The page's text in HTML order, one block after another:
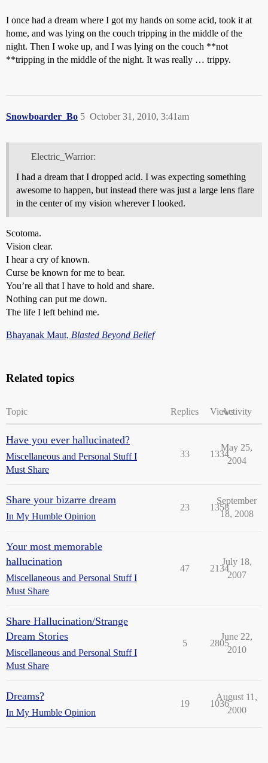
I once had a dream where I got my hands on some acid, took it at
home, and was lying on the couch tripping in the middle of the
night. Then I woke up, and I was lying on the couch **not
**tripping in the middle of the night. It was really … trippy.
Snowboarder_Bo October 31, 2010, 3:41am
5
Electric_Warrior:
I had a dream that I dropped acid. I was expecting something
awesome to happen, but instead there was just a large lens flare
in the center of my vision wherever I looked.
Scotoma.
Vision clear.
I hear a cry of known.
Curse be known for me to bear.
You’re all that I have to hold and share.
Nothing can put me down.
The life I left behind me.
Bhayanak Maut, Blasted Beyond Belief
Related topics
Topic Replies ViewsActivity
Have you ever hallucinated?
Miscellaneous and Personal Stuff I
Must Share
33 1334
May 25,
2004
Share your bizarre dream
In My Humble Opinion
23 1358
September
18, 2008
Your most memorable
hallucination
Miscellaneous and Personal Stuff I
Must Share
47 2134
July 18,
2007
Share Hallucination/Strange
Dream Stories
Miscellaneous and Personal Stuff I
Must Share
5 2805
June 22,
2010
Dreams?
In My Humble Opinion
19 1036
August 11,
2000